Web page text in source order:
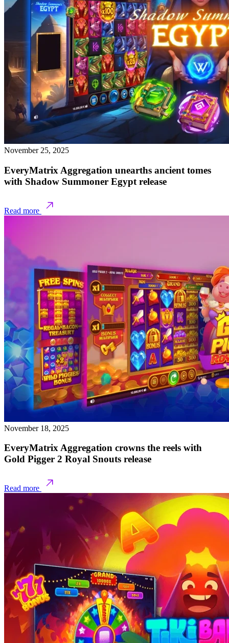
November 25, 2025
EveryMatrix Aggregation unearths ancient tomes
with Shadow Summoner Egypt release
Read more
November 18, 2025
EveryMatrix Aggregation crowns the reels with
Gold Pigger 2 Royal Snouts release
Read more